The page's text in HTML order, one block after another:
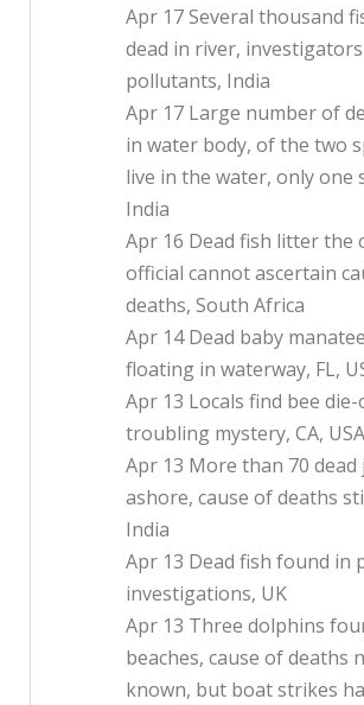
Apr 17 Several thousand
dead in river,
pollutants, India
Apr 17 Large number of
in water body, of the two
live in the water, only one
India
Apr 16 Dead fish litter the
official cannot ascertain
deaths, South Africa
Apr 14 Dead baby
floating in waterway, FL,
Apr 13 Locals find bee
troubling mystery, CA, USA
Apr 13 More than 70 dead
ashore, cause of deaths
India
Apr 13 Dead fish found in
investigations, UK
Apr 13 Three dolphins
beaches, cause of deaths
known, but boat strikes